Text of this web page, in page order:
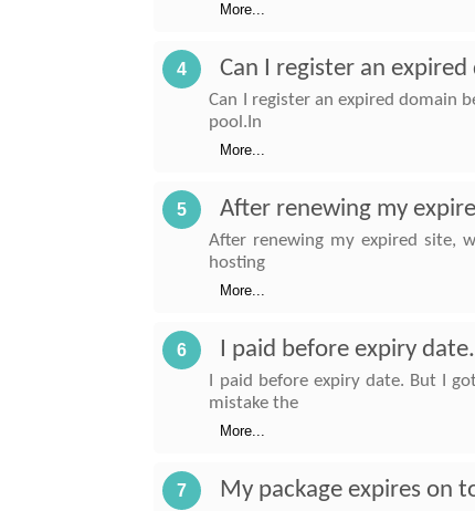
More...
4 Can I register an
Can I register an expired domain
pool.In
More...
5 After renewing my
After renewing my expired site,
hosting
More...
6 I paid before expiry
I paid before expiry date. But I
mistake the
More...
7 My package expires on